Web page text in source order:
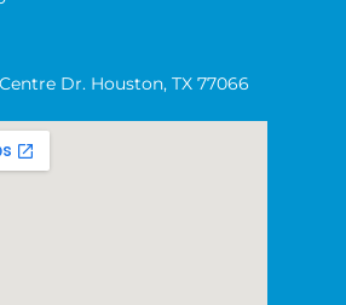
Dr. Houston, TX 77066